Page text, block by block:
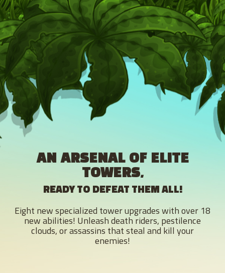
AN ARSENAL OF ELITE
TOWERS,
READY TO DEFEAT THEM ALL!
Eight new specialized tower upgrades with over 18
new abilities! Unleash death riders, pestilence
clouds, or assassins that steal and kill your
enemies!